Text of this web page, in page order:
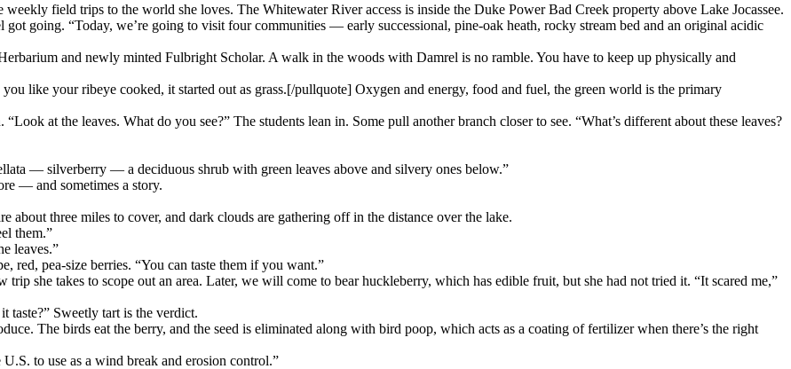
weekly field trips to the world she loves. The Whitewater River access is inside the Duke Power Bad Creek property above Lake Jocassee.
going. “Today, we’re going to visit four communities — early successional, pine-oak heath, rocky stream bed and an original acidic
and newly minted Fulbright Scholar. A walk in the woods with Damrel is no ramble. You have to keep up physically and
like your ribeye cooked, it started out as grass.[/pullquote] Oxygen and energy, food and fuel, the green world is the primary
at the leaves. What do you see?” The students lean in. Some pull another branch closer to see. “What’s different about these leaves?
— silverberry — a deciduous shrub with green leaves above and silvery ones below.”
— and sometimes a story.
about three miles to cover, and dark clouds are gathering off in the distance over the lake.
them.”
leaves.”
red, pea-size berries. “You can taste them if you want.”
she takes to scope out an area. Later, we will come to bear huckleberry, which has edible fruit, but she had not tried it. “It scared me,”
taste?” Sweetly tart is the verdict.
The birds eat the berry, and the seed is eliminated along with bird poop, which acts as a coating of fertilizer when there’s the right
to use as a wind break and erosion control.”